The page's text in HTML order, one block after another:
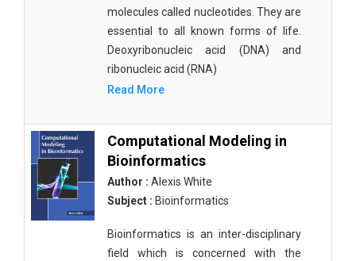
molecules called nucleotides. They are
essential to all known forms of life.
Deoxyribonucleic acid (DNA) and
ribonucleic acid (RNA)
Read More
Computational Modeling in
Bioinformatics
Author : Alexis White
Subject : Bioinformatics
Bioinformatics is an inter-disciplinary
field which is concerned with the